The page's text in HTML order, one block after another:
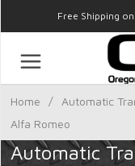
Free Shipping
Home / Automatic
Alfa Romeo
Automatic